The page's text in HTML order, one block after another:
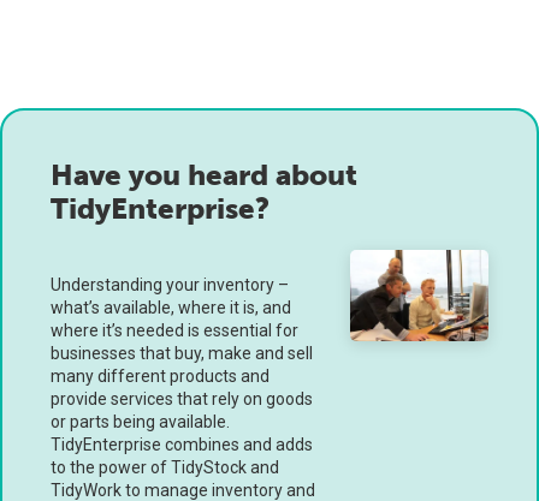
Have you heard about
TidyEnterprise?
Understanding your inventory –
what’s available, where it is, and
where it’s needed is essential for
businesses that buy, make and sell
many different products and
provide services that rely on goods
or parts being available.
TidyEnterprise combines and adds
to the power of TidyStock and
TidyWork to manage inventory and